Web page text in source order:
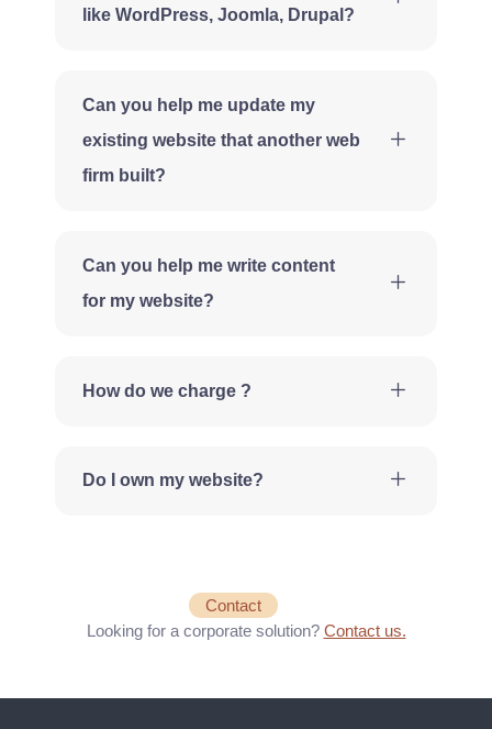
like WordPress, Joomla, Drupal?
Can you help me update my
existing website that another web
firm built?
Can you help me write content
for my website?
How do we charge ?
Do I own my website?
Contact
Looking for a corporate solution? Contact us.